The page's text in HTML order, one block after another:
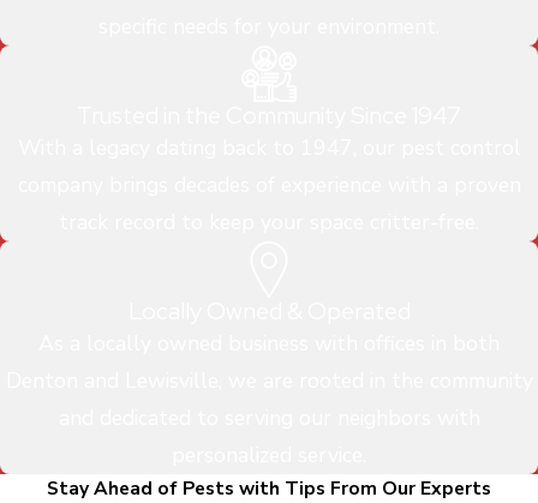
Stay Ahead of Pests with Tips From Our Experts